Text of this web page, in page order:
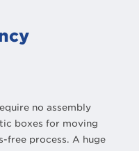
no assembly
boxes for moving
free process. A huge